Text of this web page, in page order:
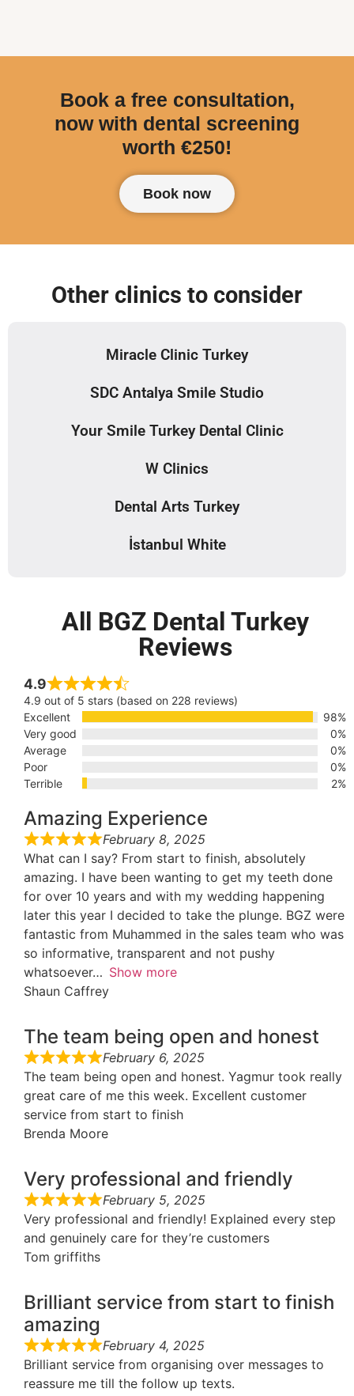
Book a free consultation,
now with dental screening
worth €250!
Book now
Other clinics to consider
Miracle Clinic Turkey
SDC Antalya Smile Studio
Your Smile Turkey Dental Clinic
W Clinics
Dental Arts Turkey
İstanbul White
All BGZ Dental Turkey
Reviews
4.9
4.9 out of 5 stars (based on 228 reviews)
Excellent
98%
Very good
0%
Average
0%
Poor
0%
Terrible
2%
Amazing Experience
February 8, 2025
What can I say? From start to finish, absolutely
amazing. I have been wanting to get my teeth done
for over 10 years and with my wedding happening
later this year I decided to take the plunge. BGZ were
fantastic from Muhammed in the sales team who was
so informative, transparent and not pushy
whatsoever
Show more
Shaun Caffrey
The team being open and honest
February 6, 2025
The team being open and honest. Yagmur took really
great care of me this week. Excellent customer
service from start to finish
Brenda Moore
Very professional and friendly
February 5, 2025
Very professional and friendly! Explained every step
and genuinely care for they’re customers
Tom griffiths
Brilliant service from start to finish
amazing
February 4, 2025
Brilliant service from organising over messages to
reassure me till the follow up texts.